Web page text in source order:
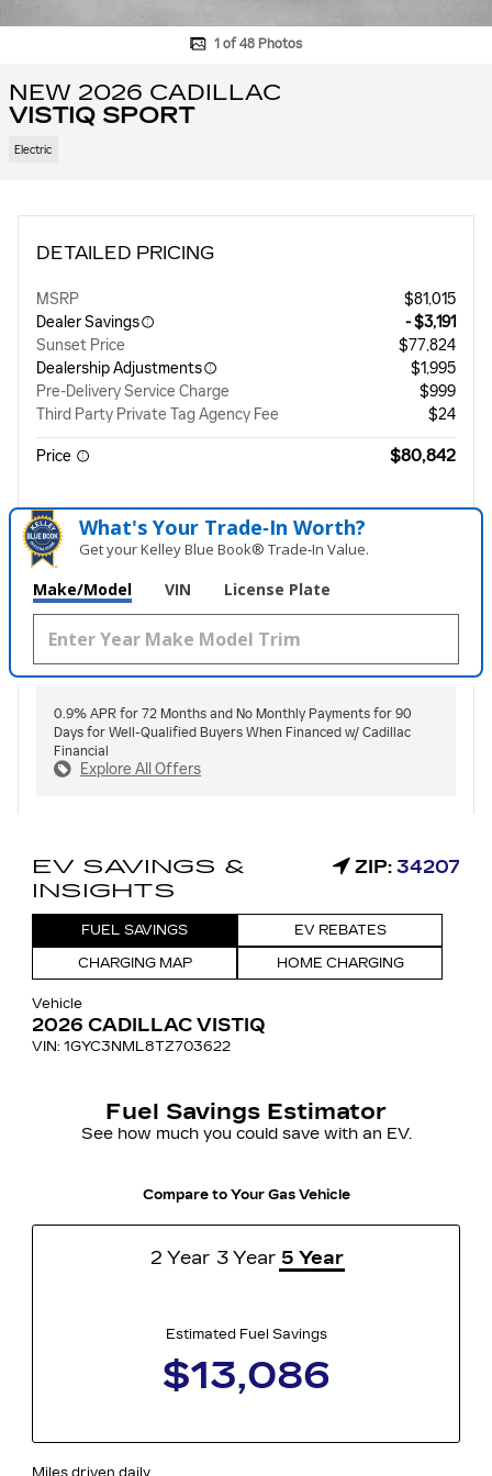
1 of 48 Photos
NEW 2026 CADILLAC
VISTIQ SPORT
Electric
DETAILED PRICING
MSRP
$81,015
Dealer Savings
- $3,191
Sunset Price
$77,824
Dealership Adjustments
$1,995
Pre-Delivery Service Charge
$999
Third Party Private Tag Agency Fee
$24
Price $80,842
What's Your Trade‑In Worth?
Get your Kelley Blue Book® Trade‑In Value.
Make/Model VIN License Plate
0.9% APR for 72 Months and No Monthly Payments for 90
Days for Well-Qualified Buyers When Financed w/ Cadillac
Financial
Explore All Offers